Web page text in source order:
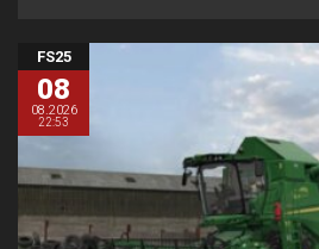
FS25
08
08.2026
22:53